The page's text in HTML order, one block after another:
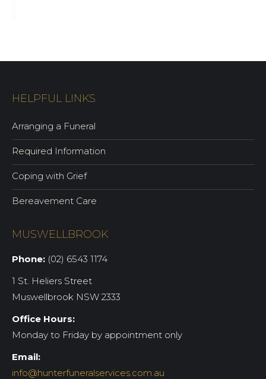
HELPFUL LINKS
Arranging a Funeral
Required Information
Coping with Grief
Bereavement Care
MUSWELLBROOK
Phone: (02) 6543 1174
1 St. Heliers Street
Muswellbrook NSW 2333
Office Hours:
Monday to Friday by appointment only
Email:
info@hunterfuneralservices.com.au